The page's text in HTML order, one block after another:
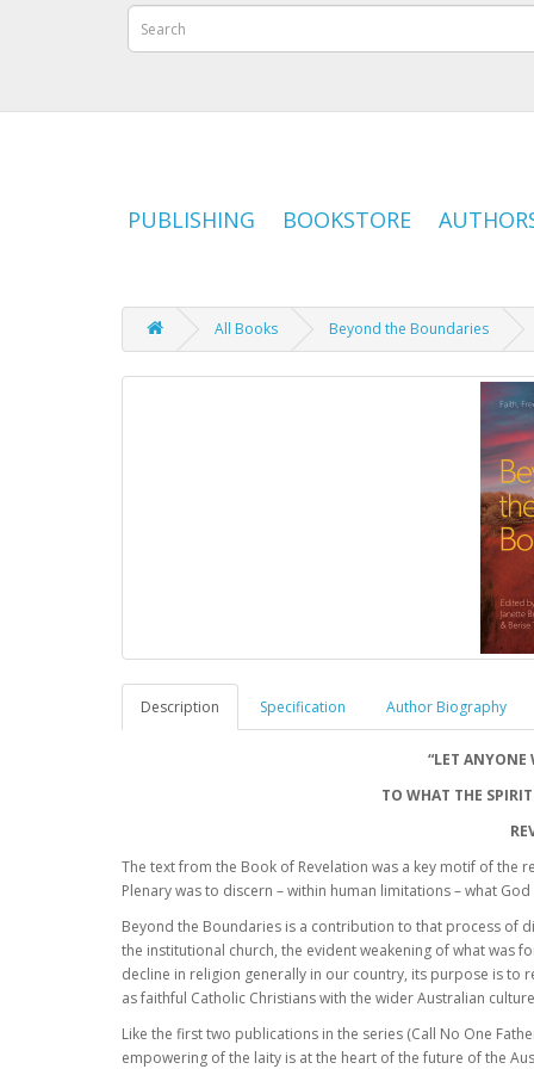
PUBLISHING BOOKSTORE
All Books Beyond the Boundaries
Description Specification Author Biography
“LET ANYONE
TO WHAT THE
The text from the Book of Revelation was a key motif of the
Plenary was to discern – within human limitations – what
Beyond the Boundaries is a contribution to that process of
the institutional church, the evident weakening of what was
decline in religion generally in our country, its purpose is to
as faithful Catholic Christians with the wider Australian
Like the first two publications in the series (Call No One
empowering of the laity is at the heart of the future of the